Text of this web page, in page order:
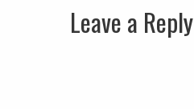
Leave a Reply